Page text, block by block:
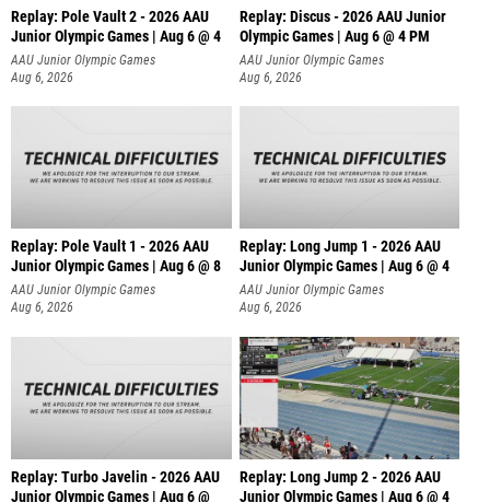
Replay: Pole Vault 2 - 2026 AAU
Junior Olympic Games | Aug 6 @ 4
AAU Junior Olympic Games
Aug 6, 2026
Replay: Discus - 2026 AAU Junior
Olympic Games | Aug 6 @ 4 PM
AAU Junior Olympic Games
Aug 6, 2026
Replay: Pole Vault 1 - 2026 AAU
Junior Olympic Games | Aug 6 @ 8
AAU Junior Olympic Games
Aug 6, 2026
Replay: Long Jump 1 - 2026 AAU
Junior Olympic Games | Aug 6 @ 4
AAU Junior Olympic Games
Aug 6, 2026
Replay: Turbo Javelin - 2026 AAU
Junior Olympic Games | Aug 6 @
Replay: Long Jump 2 - 2026 AAU
Junior Olympic Games | Aug 6 @ 4